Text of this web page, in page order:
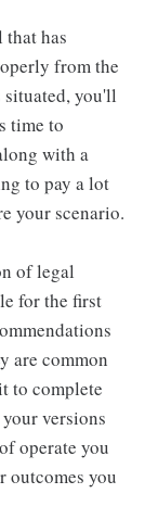
that has
from the
you'll
time to
with a
to pay a lot
your scenario.
of legal
for the first
are common
to complete
versions
operate you
outcomes you